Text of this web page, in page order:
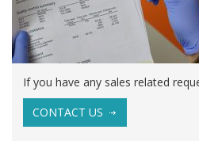
If you have any sales related
CONTACT US